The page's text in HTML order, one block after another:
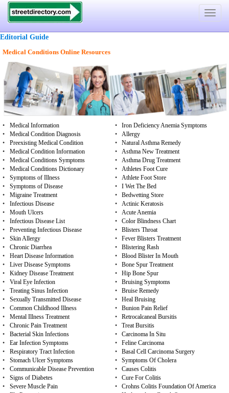
Toggle
Editorial Guide
Medical Conditions Online Resources
• Medical Information •
Iron Deficiency Anemia Symptoms
•
Medical Condition Diagnosis •
Allergy
•
Preexisting Medical Condition •
Natural Asthma Remedy
•
Medical Condition Information •
Asthma New Treatment
•
Medical Conditions Symptoms •
Asthma Drug Treatment
•
Medical Conditions Dictionary •
Athletes Foot Cure
•
Symptoms of Illness •
Athlete Foot Store
•
Symptoms of Disease •
I Wet The Bed
•
Migraine Treatment •
Bedwetting Store
•
Infectious Disease •
Actinic Keratosis
•
Mouth Ulcers •
Acute Anemia
•
Infectious Disease List •
Color Blindness Chart
•
Preventing Infectious Disease •
Blisters Throat
•
Skin Allergy •
Fever Blisters Treatment
•
Chronic Diarrhea •
Blistering Rash
•
Heart Disease Information •
Blood Blister In Mouth
•
Liver Disease Symptoms •
Bone Spur Treatment
•
Kidney Disease Treatment •
Hip Bone Spur
•
Viral Eye Infection •
Bruising Symptoms
•
Treating Sinus Infection •
Bruise Remedy
•
Sexually Transmitted Disease •
Heal Bruising
•
Common Childhood Illness •
Bunion Pain Relief
•
Mental Illness Treatment •
Retrocalcaneal Bursitis
•
Chronic Pain Treatment •
Treat Bursitis
•
Bacterial Skin Infections •
Carcinoma In Situ
•
Ear Infection Symptoms •
Feline Carcinoma
•
Respiratory Tract Infection •
Basal Cell Carcinoma Surgery
•
Stomach Ulcer Symptoms •
Symptoms Of Cholera
•
Communicable Disease Prevention •
Causes Colitis
•
Signs of Diabetes •
Cure For Colitis
•
Severe Muscle Pain •
Crohns Colitis Foundation Of America